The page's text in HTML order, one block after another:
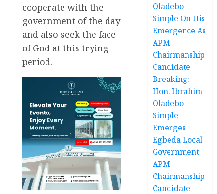
cooperate with the
government of the day
and also seek the face
of God at this trying
period.
Oladebo
Simple On His
Emergence As
APM
Chairmanship
Candidate
Breaking:
Hon. Ibrahim
Oladebo
Simple
Emerges
Egbeda Local
Government
APM
Chairmanship
Candidate